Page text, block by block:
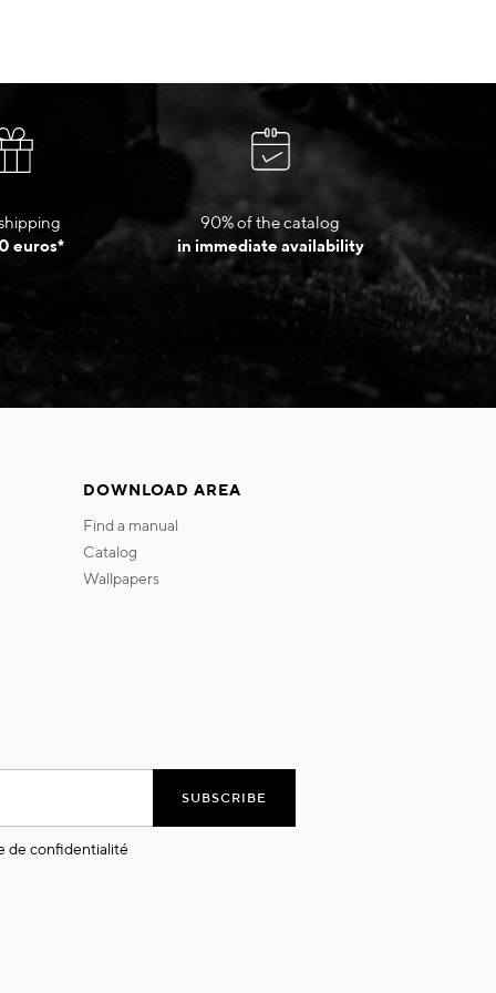
euros*
90% of the catalog
in immediate availability
DOWNLOAD AREA
find a manual
catalog
wallpapers
SUBSCRIBE
de confidentialité